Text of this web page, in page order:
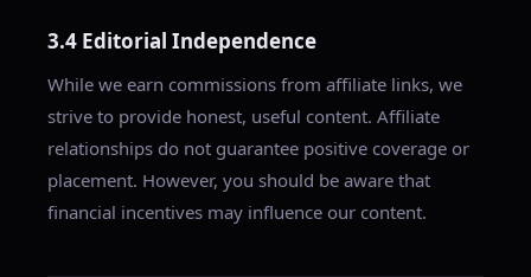
3.4 Editorial Independence
While we earn commissions from affiliate links, we
strive to provide honest, useful content. Affiliate
relationships do not guarantee positive coverage or
placement. However, you should be aware that
financial incentives may influence our content.